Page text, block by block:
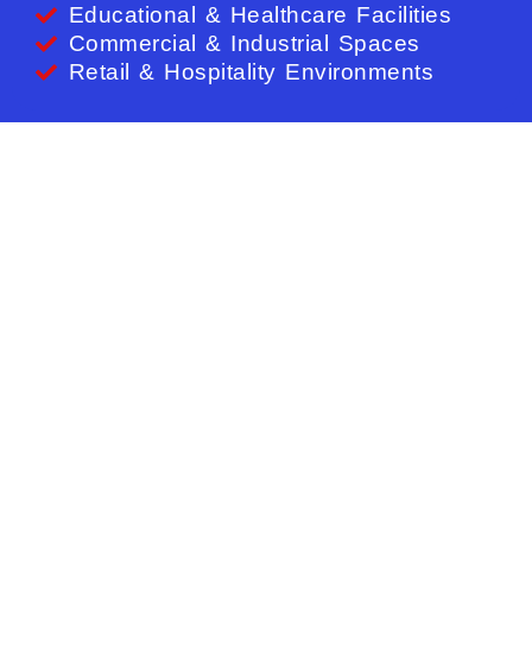
Educational & Healthcare Facilities
Commercial & Industrial Spaces
Retail & Hospitality Environments